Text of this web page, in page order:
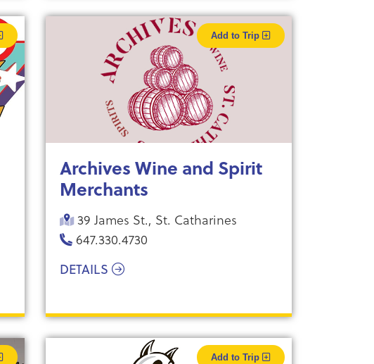
Add to Trip
Archives Wine and Spirit
Merchants
39 James St., St. Catharines
647.330.4730
DETAILS
Add to Trip